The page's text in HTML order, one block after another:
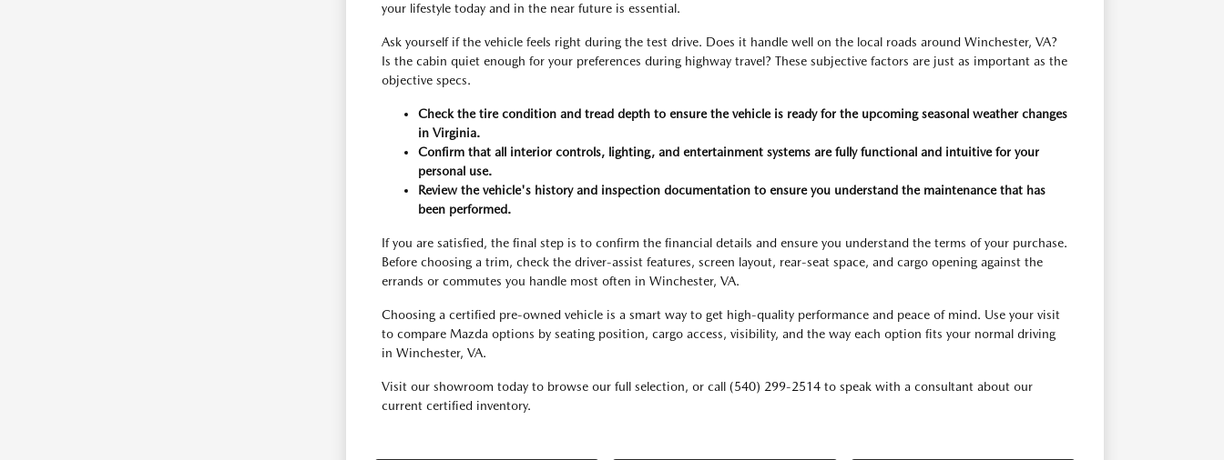
your lifestyle today and in the near future is essential.
Ask yourself if the vehicle feels right during the test drive. Does it handle well on the local roads around Winchester, VA?
Is the cabin quiet enough for your preferences during highway travel? These subjective factors are just as important as the
objective specs.
Check the tire condition and tread depth to ensure the vehicle is ready for the upcoming seasonal weather changes
in Virginia.
Confirm that all interior controls, lighting, and entertainment systems are fully functional and intuitive for your
personal use.
Review the vehicle's history and inspection documentation to ensure you understand the maintenance that has
been performed.
If you are satisfied, the final step is to confirm the financial details and ensure you understand the terms of your purchase.
Before choosing a trim, check the driver-assist features, screen layout, rear-seat space, and cargo opening against the
errands or commutes you handle most often in Winchester, VA.
Choosing a certified pre-owned vehicle is a smart way to get high-quality performance and peace of mind. Use your visit
to compare Mazda options by seating position, cargo access, visibility, and the way each option fits your normal driving
in Winchester, VA.
Visit our showroom today to browse our full selection, or call (540) 299-2514 to speak with a consultant about our
current certified inventory.